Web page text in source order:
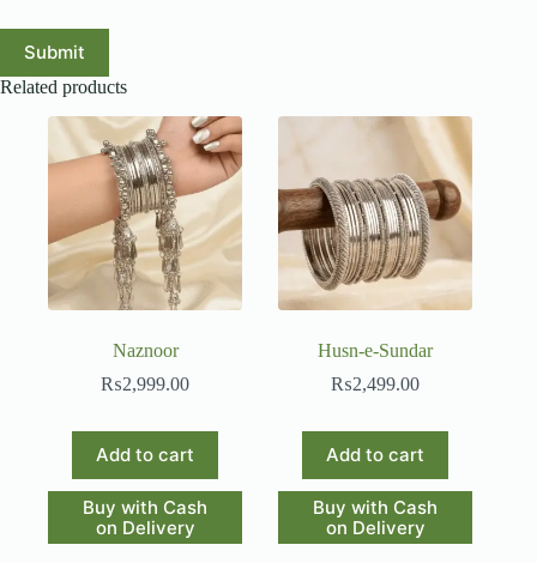
Submit
Related products
Naznoor
₨2,999.00
Add to cart
Buy with Cash
on Delivery
Husn-e-Sundar
₨2,499.00
Add to cart
Buy with Cash
on Delivery